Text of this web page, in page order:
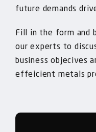
future demands
Fill in the form and
our experts to
business objecives
effeicient metals